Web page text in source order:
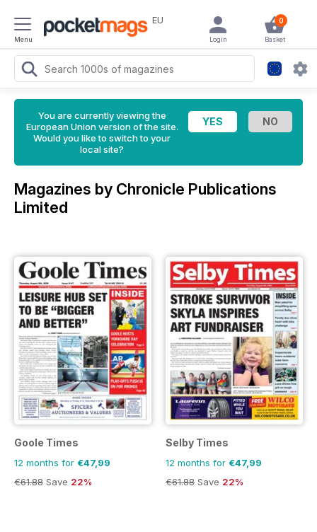
Menu
EU 0
Basket
Login
You are currently viewing the
European Union version of the site.
Would you like to switch to your
local site?
Magazines by Chronicle Publications
Limited
Goole Times
12 months for €47,99
€61.88 Save 22%
Selby Times
12 months for €47,99
€61.88 Save 22%